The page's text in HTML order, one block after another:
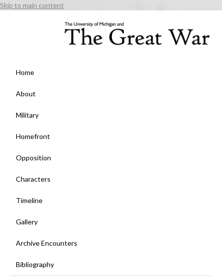
Skip to main content
Home
About
Military
Homefront
Opposition
Characters
Timeline
Gallery
Archive Encounters
Bibliography